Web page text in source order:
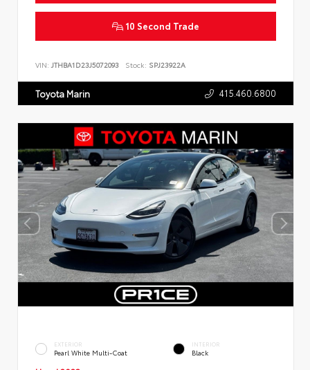
10 Second Trade
VIN: JTHBA1D23J5072093 Stock: SPJ23922A
Toyota Marin 415.460.6800
EXTERIOR
Pearl White Multi-Coat
INTERIOR
Black